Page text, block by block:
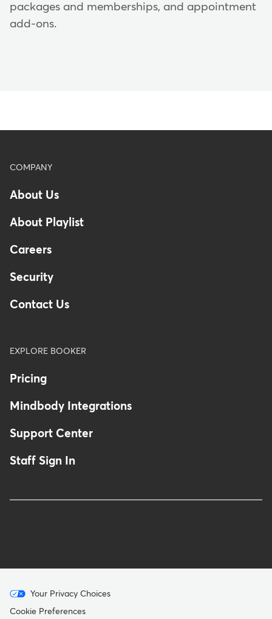
packages and memberships, and appointment
add-ons.
Footer
COMPANY
About Us
About Playlist
Careers
Security
Contact Us
EXPLORE BOOKER
Pricing
Mindbody Integrations
Support Center
Staff Sign In
Menu
-
Your Privacy Choices
Cookie Preferences